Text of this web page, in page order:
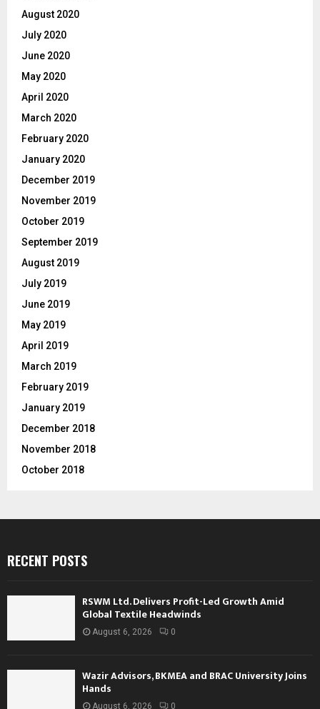
August 2020
July 2020
June 2020
May 2020
April 2020
March 2020
February 2020
January 2020
December 2019
November 2019
October 2019
September 2019
August 2019
July 2019
June 2019
May 2019
April 2019
March 2019
February 2019
January 2019
December 2018
November 2018
October 2018
RECENT POSTS
RSWM Ltd. Delivers Profit-Led Growth Amid
Global Textile Headwinds
August 6, 2026 0
Wazir Advisors, BKMEA and BRAC University Joins
Hands
August 6, 2026 0